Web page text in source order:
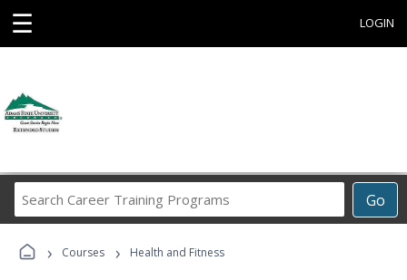
☰ LOGIN
Go
Career
Programs
› Courses › Health and Fitness